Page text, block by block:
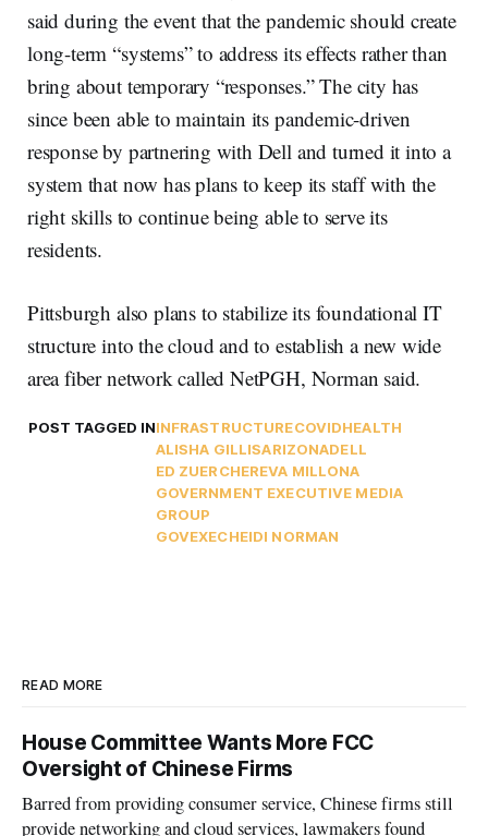
said during the event that the pandemic should create
long-term “systems” to address its effects rather than
bring about temporary “responses.” The city has
since been able to maintain its pandemic-driven
response by partnering with Dell and turned it into a
system that now has plans to keep its staff with the
right skills to continue being able to serve its
residents.
Pittsburgh also plans to stabilize its foundational IT
structure into the cloud and to establish a new wide
area fiber network called NetPGH, Norman said.
POST TAGGED ININFRASTRUCTURECOVIDHEALTH
ALISHA GILLISARIZONADELL
ED ZUERCHEREVA MILLONA
GOVERNMENT EXECUTIVE MEDIA
GROUP
GOVEXECHEIDI NORMAN
READ MORE
House Committee Wants More FCC
Oversight of Chinese Firms
Barred from providing consumer service, Chinese firms still
provide networking and cloud services, lawmakers found